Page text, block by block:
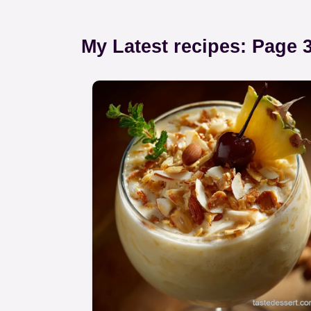
My Latest recipes: Page